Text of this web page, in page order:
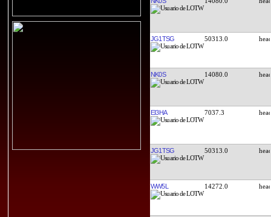
JG1TSG 50313.0
NK0S 14080.0
EI3HA 7037.3
JG1TSG 50313.0
WW5L 14272.0